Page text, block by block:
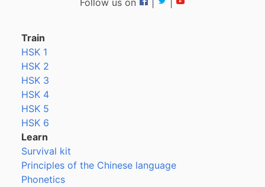
Follow us on
Train
HSK 1
HSK 2
HSK 3
HSK 4
HSK 5
HSK 6
Learn
Survival kit
Principles of the Chinese language
Phonetics